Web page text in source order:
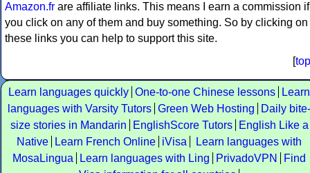
Amazon.fr are affiliate links. This means I earn a commission if
you click on any of them and buy something. So by clicking on
these links you can help to support this site.
[top
Learn languages quickly One-to-one Chinese lessons
Learn
languages with Varsity Tutors Green Web Hosting
Daily bite-
size stories in Mandarin
EnglishScore Tutors
English Like a
Native
Learn French Online iVisa
Learn languages with
MosaLingua
Learn languages with Ling PrivadoVPN
Find